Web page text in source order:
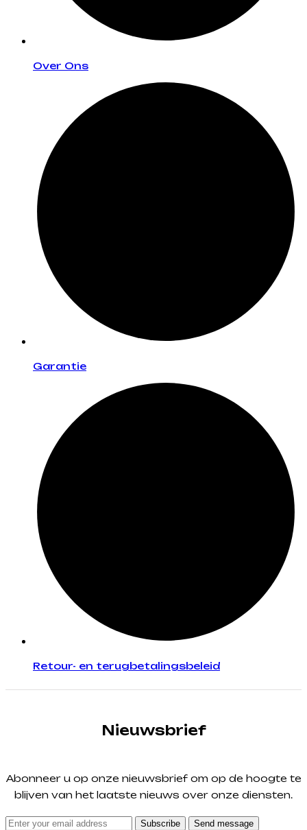
Over Ons
Garantie
Retour- en terugbetalingsbeleid
Nieuwsbrief
Abonneer u op onze nieuwsbrief om op de hoogte te
blijven van het laatste nieuws over onze diensten.
Subscribe Send message